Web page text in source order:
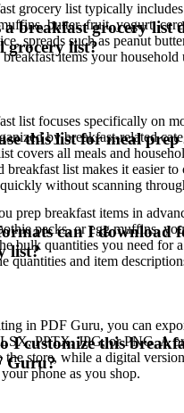
grocery list typically
butter, fruit, yogurt,
spreads such as peanut
items your household
a breakfast grocery list
grocery list?
list focuses specifically on
by breakfast-related
covers all meals and
breakfast list makes it easier
without scanning
this list for meal
prep breakfast items in
packs, or egg muffins,
bulk quantities you need for
quantities and item
can I download
list?
in PDF Guru, you can
PPTX, JPG, or PNG. A
the store, while a digital
phone as you shop.
I customize this
Guru?